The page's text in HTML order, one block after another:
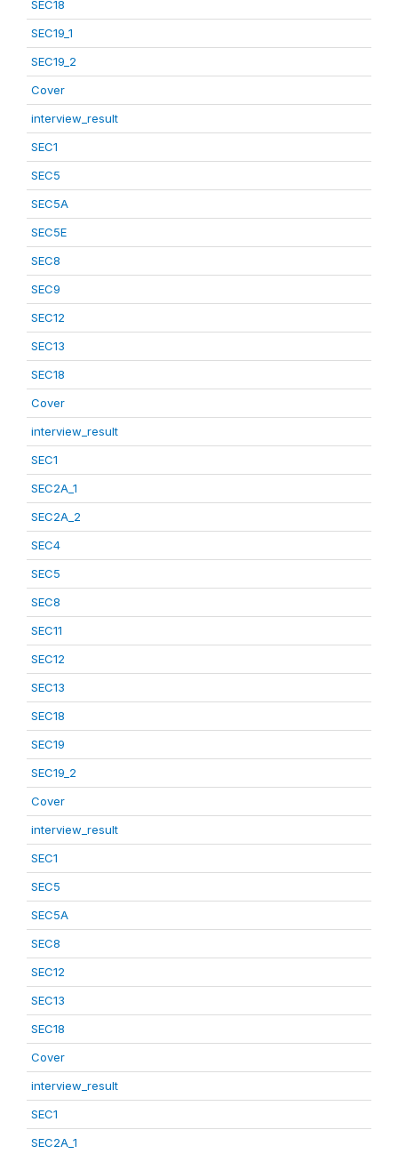
SEC18
SEC19_1
SEC19_2
Cover
interview_result
SEC1
SEC5
SEC5A
SEC5E
SEC8
SEC9
SEC12
SEC13
SEC18
Cover
interview_result
SEC1
SEC2A_1
SEC2A_2
SEC4
SEC5
SEC8
SEC11
SEC12
SEC13
SEC18
SEC19
SEC19_2
Cover
interview_result
SEC1
SEC5
SEC5A
SEC8
SEC12
SEC13
SEC18
Cover
interview_result
SEC1
SEC2A_1